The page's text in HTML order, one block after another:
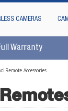
CAMERAS
Warranty
Remote Accessories